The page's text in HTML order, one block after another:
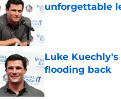
unforgettable
Luke
flooding back